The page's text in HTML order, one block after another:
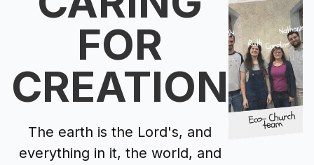
FOR
CREATION
The earth is the Lord's, and
everything in it, the world, and